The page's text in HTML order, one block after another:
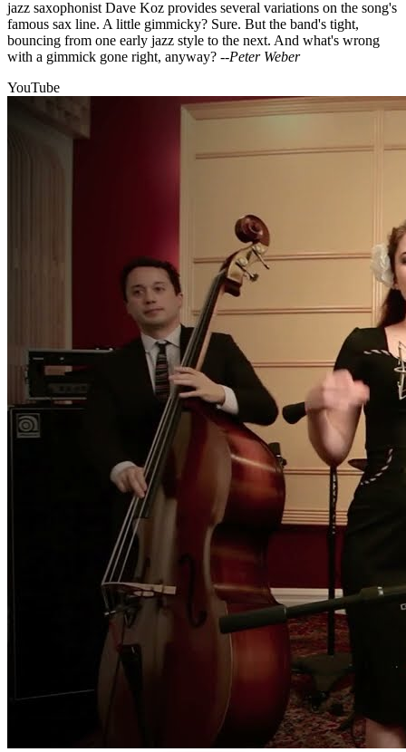
jazz saxophonist Dave Koz provides several variations on the song's
famous sax line. A little gimmicky? Sure. But the band's tight,
bouncing from one early jazz style to the next. And what's wrong
with a gimmick gone right, anyway? --Peter Weber
YouTube